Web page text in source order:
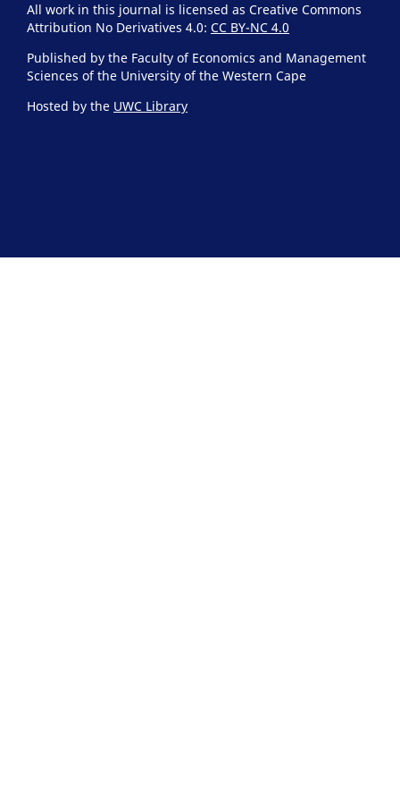
All work in this journal is licensed as Creative Commons
Attribution No Derivatives 4.0: CC BY-NC 4.0
Published by the Faculty of Economics and Management
Sciences of the University of the Western Cape
Hosted by the UWC Library